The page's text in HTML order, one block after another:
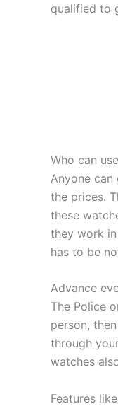
qualified to
Who can
Anyone
the prices.
these
they work
has to be
Advance
The Police
person,
through
watches
Features